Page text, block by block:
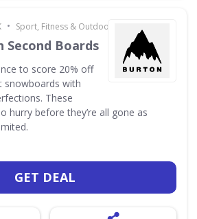
• Sport, Fitness & Outdoors
Second Boards
to score 20% off
snowboards with
These
hurry before they’re all gone as
GET DEAL